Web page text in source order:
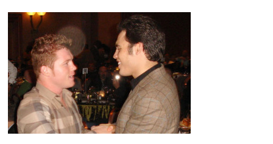
independent
boxing
website